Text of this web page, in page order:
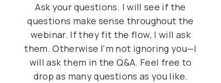
Ask your questions. I will see if the
questions make sense throughout the
webinar. If they fit the flow, I will ask
them. Otherwise I'm not ignoring you—I
will ask them in the Q&A. Feel free to
drop as many questions as you like.